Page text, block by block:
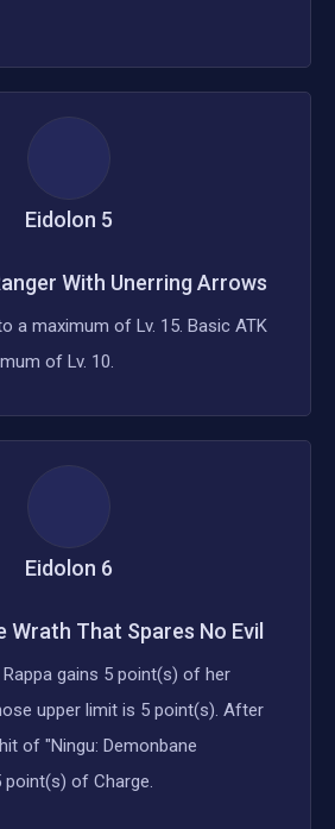
Eidolon 5
With Unerring Arrows
a maximum of Lv. 15. Basic ATK
of Lv. 10.
Eidolon 6
Wrath That Spares No Evil
gains 5 point(s) of her
upper limit is 5 point(s). After
of "Ningu: Demonbane
point(s) of Charge.